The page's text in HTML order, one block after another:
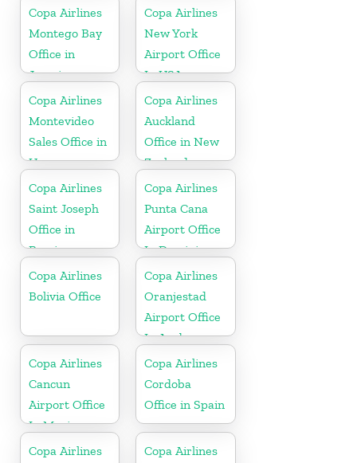
Copa Airlines
Montego Bay
Office in
Jamaica
Copa Airlines
New York
Airport Office
In USA
Copa Airlines
Montevideo
Sales Office in
Uruguay
Copa Airlines
Auckland
Office in New
Zealand
Copa Airlines
Saint Joseph
Office in
Berrien
Copa Airlines
Punta Cana
Airport Office
In Dominican
Republic
Copa Airlines
Bolivia Office
Copa Airlines
Oranjestad
Airport Office
In Aruba
Copa Airlines
Cancun
Airport Office
In Mexico
Copa Airlines
Cordoba
Office in Spain
Copa Airlines
Copa Airlines